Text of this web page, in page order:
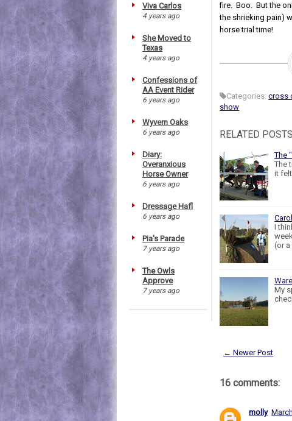
Viva Carlos
4 years ago
She Moved to
Texas
4 years ago
Confessions of
AA Event Rider
6 years ago
Wyvern Oaks
6 years ago
Diary:
Overanxious
Horse Owner
6 years ago
Dressage Hafl
6 years ago
Pia's Parade
7 years ago
The Owls
Approve
7 years ago
fire. Boo. But the
the shrieking pain)
horse trial time!
Categories:cross
show
RELATED
The
The
it
I
(or
My
← Newer Post
16 comments:
molly